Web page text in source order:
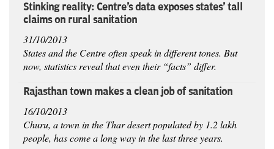
Stinking reality: Centre's data exposes states' tall
claims on rural sanitation
31/10/2013
States and the Centre often speak in different tones. But
now, statistics reveal that even their “facts” differ.
Rajasthan town makes a clean job of sanitation
16/10/2013
Churu, a town in the Thar desert populated by 1.2 lakh
people, has come a long way in the last three years.